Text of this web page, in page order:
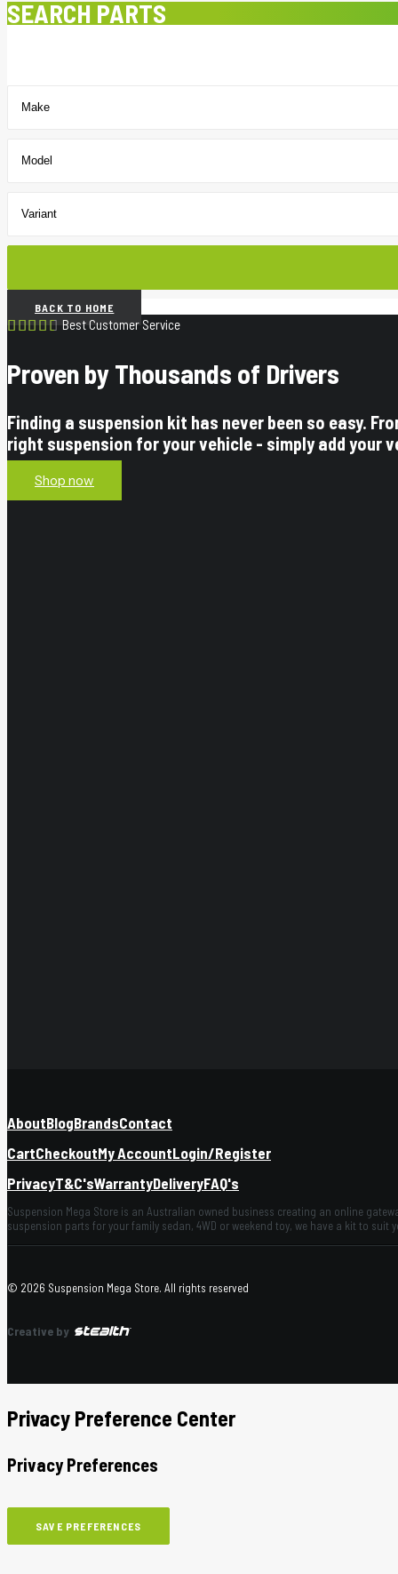
SEARCH PARTS
BACK TO HOME
Best Customer Service
Proven by Thousands of Drivers
Finding a suspension kit has never been so easy.
right suspension for your vehicle - simply add your
Shop now
AboutBlogBrandsContact
CartCheckoutMy AccountLogin/Register
PrivacyT&C'sWarrantyDeliveryFAQ's
Suspension Mega Store is an Australian owned business creating an online
suspension parts for your family sedan, 4WD or weekend toy, we have a kit to suit
© 2026 Suspension Mega Store. All rights reserved
Creative by
Privacy Preference Center
Privacy Preferences